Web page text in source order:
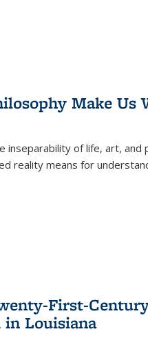
Make Us
inseparability of life, art, and
reality means for
First-
in Louisiana